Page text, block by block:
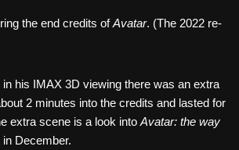
ail d
t
ar
the end credits ofAvatar. (The 2022 re-
his IMAX 3D viewing there was an extra
2 minutes into the credits and lasted for
extra scene is a look into Avatar: the way
December.